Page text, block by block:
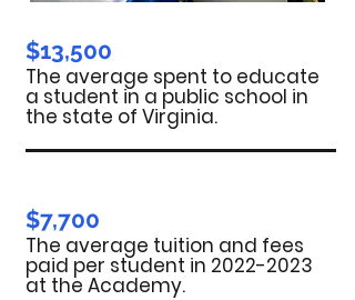
$13,500
The average spent to educate
a student in a public school in
the state of Virginia.
$7,700
The average tuition and fees
paid per student in 2022-2023
at the Academy.